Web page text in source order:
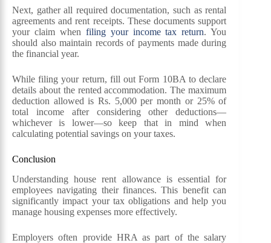
Next, gather all required documentation, such as rental
agreements and rent receipts. These documents support
your claim when filing your income tax return. You
should also maintain records of payments made during
the financial year.
While filing your return, fill out Form 10BA to declare
details about the rented accommodation. The maximum
deduction allowed is Rs. 5,000 per month or 25% of
total income after considering other deductions—
whichever is lower—so keep that in mind when
calculating potential savings on your taxes.
Conclusion
Understanding house rent allowance is essential for
employees navigating their finances. This benefit can
significantly impact your tax obligations and help you
manage housing expenses more effectively.
Employers often provide HRA as part of the salary